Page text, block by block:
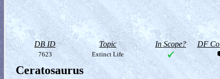
DB ID Topic In Scope? DF
7623 Extinct Life
Ceratosaurus